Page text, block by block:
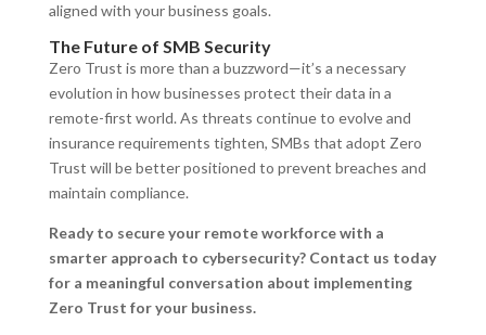
aligned with your business goals.
The Future of SMB Security
Zero Trust is more than a buzzword—it’s a necessary
evolution in how businesses protect their data in a
remote-first world. As threats continue to evolve and
insurance requirements tighten, SMBs that adopt Zero
Trust will be better positioned to prevent breaches and
maintain compliance.
Ready to secure your remote workforce with a
smarter approach to cybersecurity? Contact us today
for a meaningful conversation about implementing
Zero Trust for your business.